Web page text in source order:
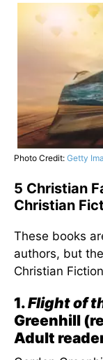
Photo Credit: Getty
5 Christian
Christian
These books
authors, but
Christian
1.Flight of
Greenhill
Adult